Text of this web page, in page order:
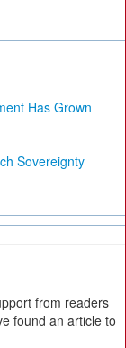
Has Grown
Sovereignty
from readers
found an article to